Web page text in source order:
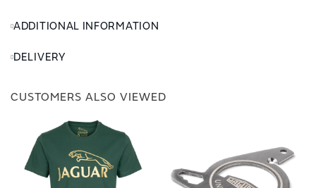
ADDITIONAL INFORMATION
DELIVERY
CUSTOMERS ALSO VIEWED